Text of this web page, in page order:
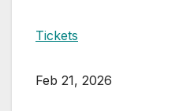
Tickets
Feb 21, 2026